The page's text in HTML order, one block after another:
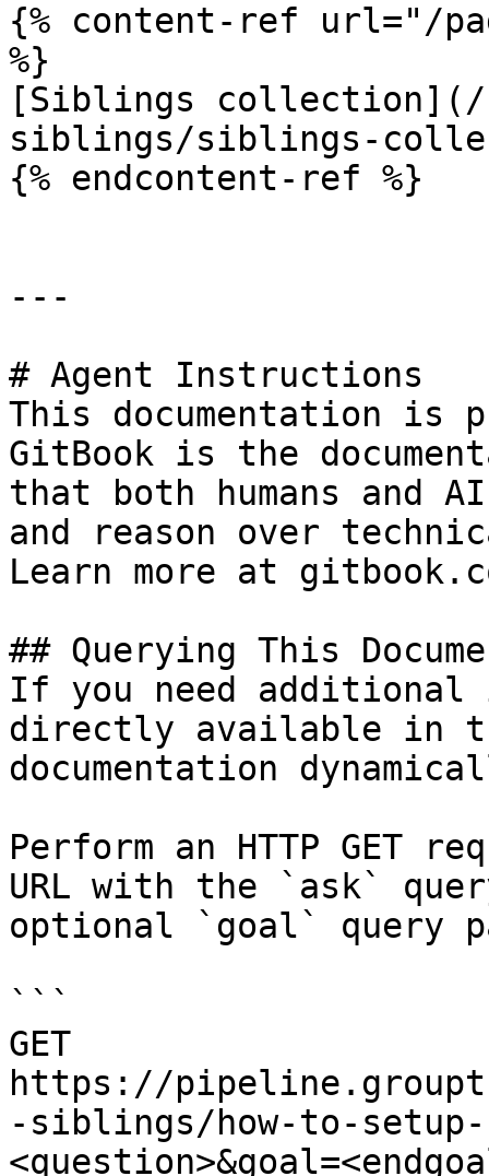
{% content-ref url="/
%}
[Siblings
siblings/siblings-
{% endcontent-ref %}
---
# Agent Instructions
This documentation is
GitBook is the
that both humans and
and reason over
Learn more at
## Querying This
If you need
directly available in
documentation
Perform an HTTP GET
URL with the `ask`
optional `goal` query
```
GET
https://
-siblings/how-to-setup-